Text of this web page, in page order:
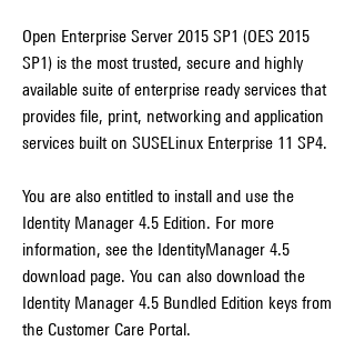
Open Enterprise Server 2015 SP1 (OES 2015
SP1) is the most trusted, secure and highly
available suite of enterprise ready services that
provides file, print, networking and application
services built on SUSELinux Enterprise 11 SP4.
You are also entitled to install and use the
Identity Manager 4.5 Edition. For more
information, see the IdentityManager 4.5
download page. You can also download the
Identity Manager 4.5 Bundled Edition keys from
the Customer Care Portal.